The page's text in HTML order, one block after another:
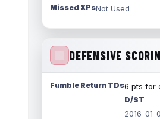
Missed XPsNot Used
DEFENSIVE
Fumble Return TDs6 pts for
D/ST
2016-01-